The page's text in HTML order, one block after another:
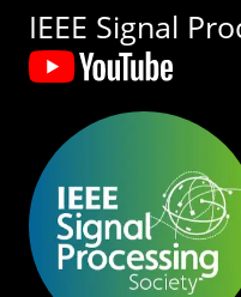
IEEE Signal